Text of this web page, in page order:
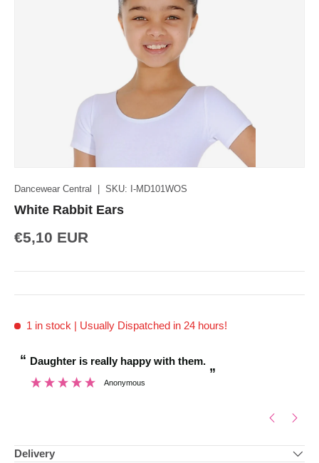
Dancewear Central SKU: I-MD101WOS
White Rabbit Ears
€5,10 EUR
1 in stock | Usually Dispatched in 24 hours!
“
”
Daughter is really happy with them.
Anonymous
Delivery